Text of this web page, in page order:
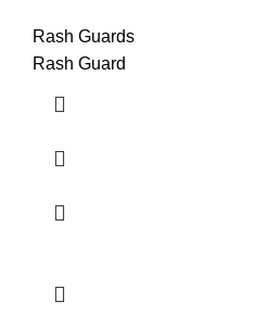
Rash Guards
Rash Guard